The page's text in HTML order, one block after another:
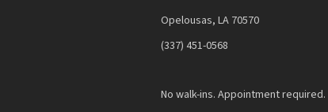
Opelousas, LA 70570
‪(337) 451-0568‬
No walk-ins. Appointment required.